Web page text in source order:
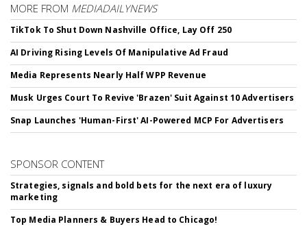
MORE FROM MEDIADAILYNEWS
TikTok To Shut Down Nashville Office, Lay Off 250
AI Driving Rising Levels Of Manipulative Ad Fraud
Media Represents Nearly Half WPP Revenue
Musk Urges Court To Revive 'Brazen' Suit Against 10 Advertisers
Snap Launches 'Human-First' AI-Powered MCP For Advertisers
SPONSOR CONTENT
Strategies, signals and bold bets for the next era of luxury
marketing
Top Media Planners & Buyers Head to Chicago!